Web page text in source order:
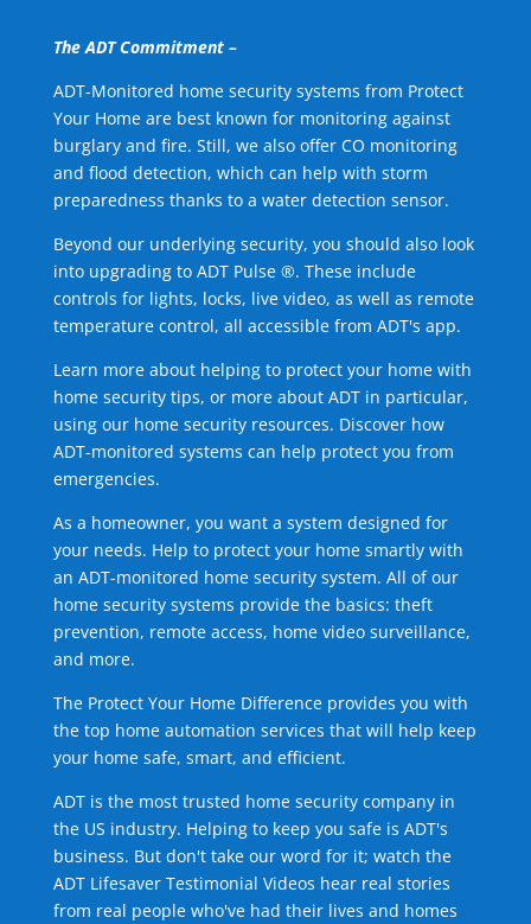
The ADT Commitment –
ADT-Monitored home security systems from Protect
Your Home are best known for monitoring against
burglary and fire. Still, we also offer CO monitoring
and flood detection, which can help with storm
preparedness thanks to a water detection sensor.
Beyond our underlying security, you should also look
into upgrading to ADT Pulse ®. These include
controls for lights, locks, live video, as well as remote
temperature control, all accessible from ADT's app.
Learn more about helping to protect your home with
home security tips, or more about ADT in particular,
using our home security resources. Discover how
ADT-monitored systems can help protect you from
emergencies.
As a homeowner, you want a system designed for
your needs. Help to protect your home smartly with
an ADT-monitored home security system. All of our
home security systems provide the basics: theft
prevention, remote access, home video surveillance,
and more.
The Protect Your Home Difference provides you with
the top home automation services that will help keep
your home safe, smart, and efficient.
ADT is the most trusted home security company in
the US industry. Helping to keep you safe is ADT's
business. But don't take our word for it; watch the
ADT Lifesaver Testimonial Videos hear real stories
from real people who've had their lives and homes